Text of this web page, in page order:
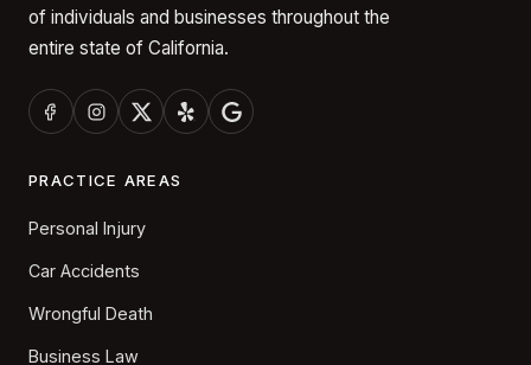
of individuals and businesses throughout the
entire state of California.
PRACTICE AREAS
Personal Injury
Car Accidents
Wrongful Death
Business Law